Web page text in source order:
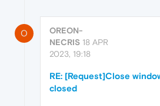
O
OREON-
NECRIS 18 APR
2023, 19:18
RE: [Request]Close
closed